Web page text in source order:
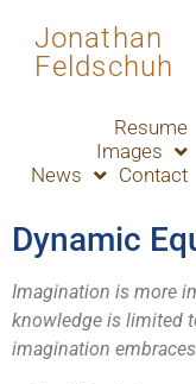
Jonathan
Feldschuh
Resume
Images
News
Contact
Dynamic
Imagination is more
knowledge is limited
imagination